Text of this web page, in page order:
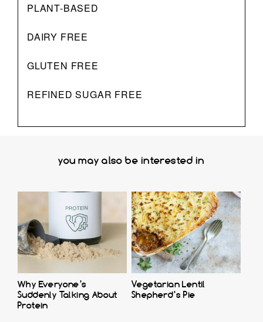
PLANT-BASED
DAIRY FREE
GLUTEN FREE
REFINED SUGAR FREE
you may also be interested in
Why Everyone’s
Suddenly Talking About
Protein
Vegetarian Lentil
Shepherd’s Pie